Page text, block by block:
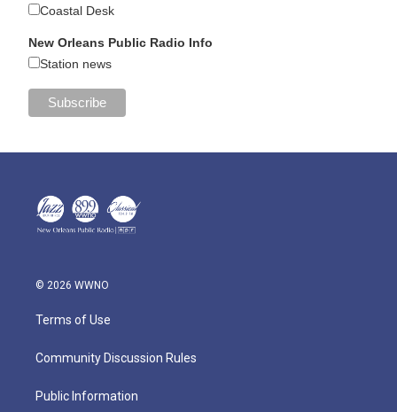
Coastal Desk
New Orleans Public Radio Info
Station news
© 2026 WWNO
Terms of Use
Community Discussion Rules
Public Information